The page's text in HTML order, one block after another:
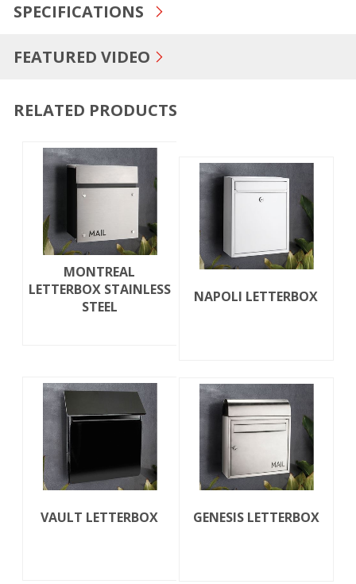
SPECIFICATIONS
FEATURED VIDEO
RELATED PRODUCTS
MONTREAL
LETTERBOX STAINLESS
STEEL
NAPOLI LETTERBOX
VAULT LETTERBOX GENESIS LETTERBOX